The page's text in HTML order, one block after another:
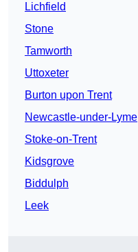
Lichfield
Stone
Tamworth
Uttoxeter
Burton upon Trent
Newcastle-under-Lyme
Stoke-on-Trent
Kidsgrove
Biddulph
Leek